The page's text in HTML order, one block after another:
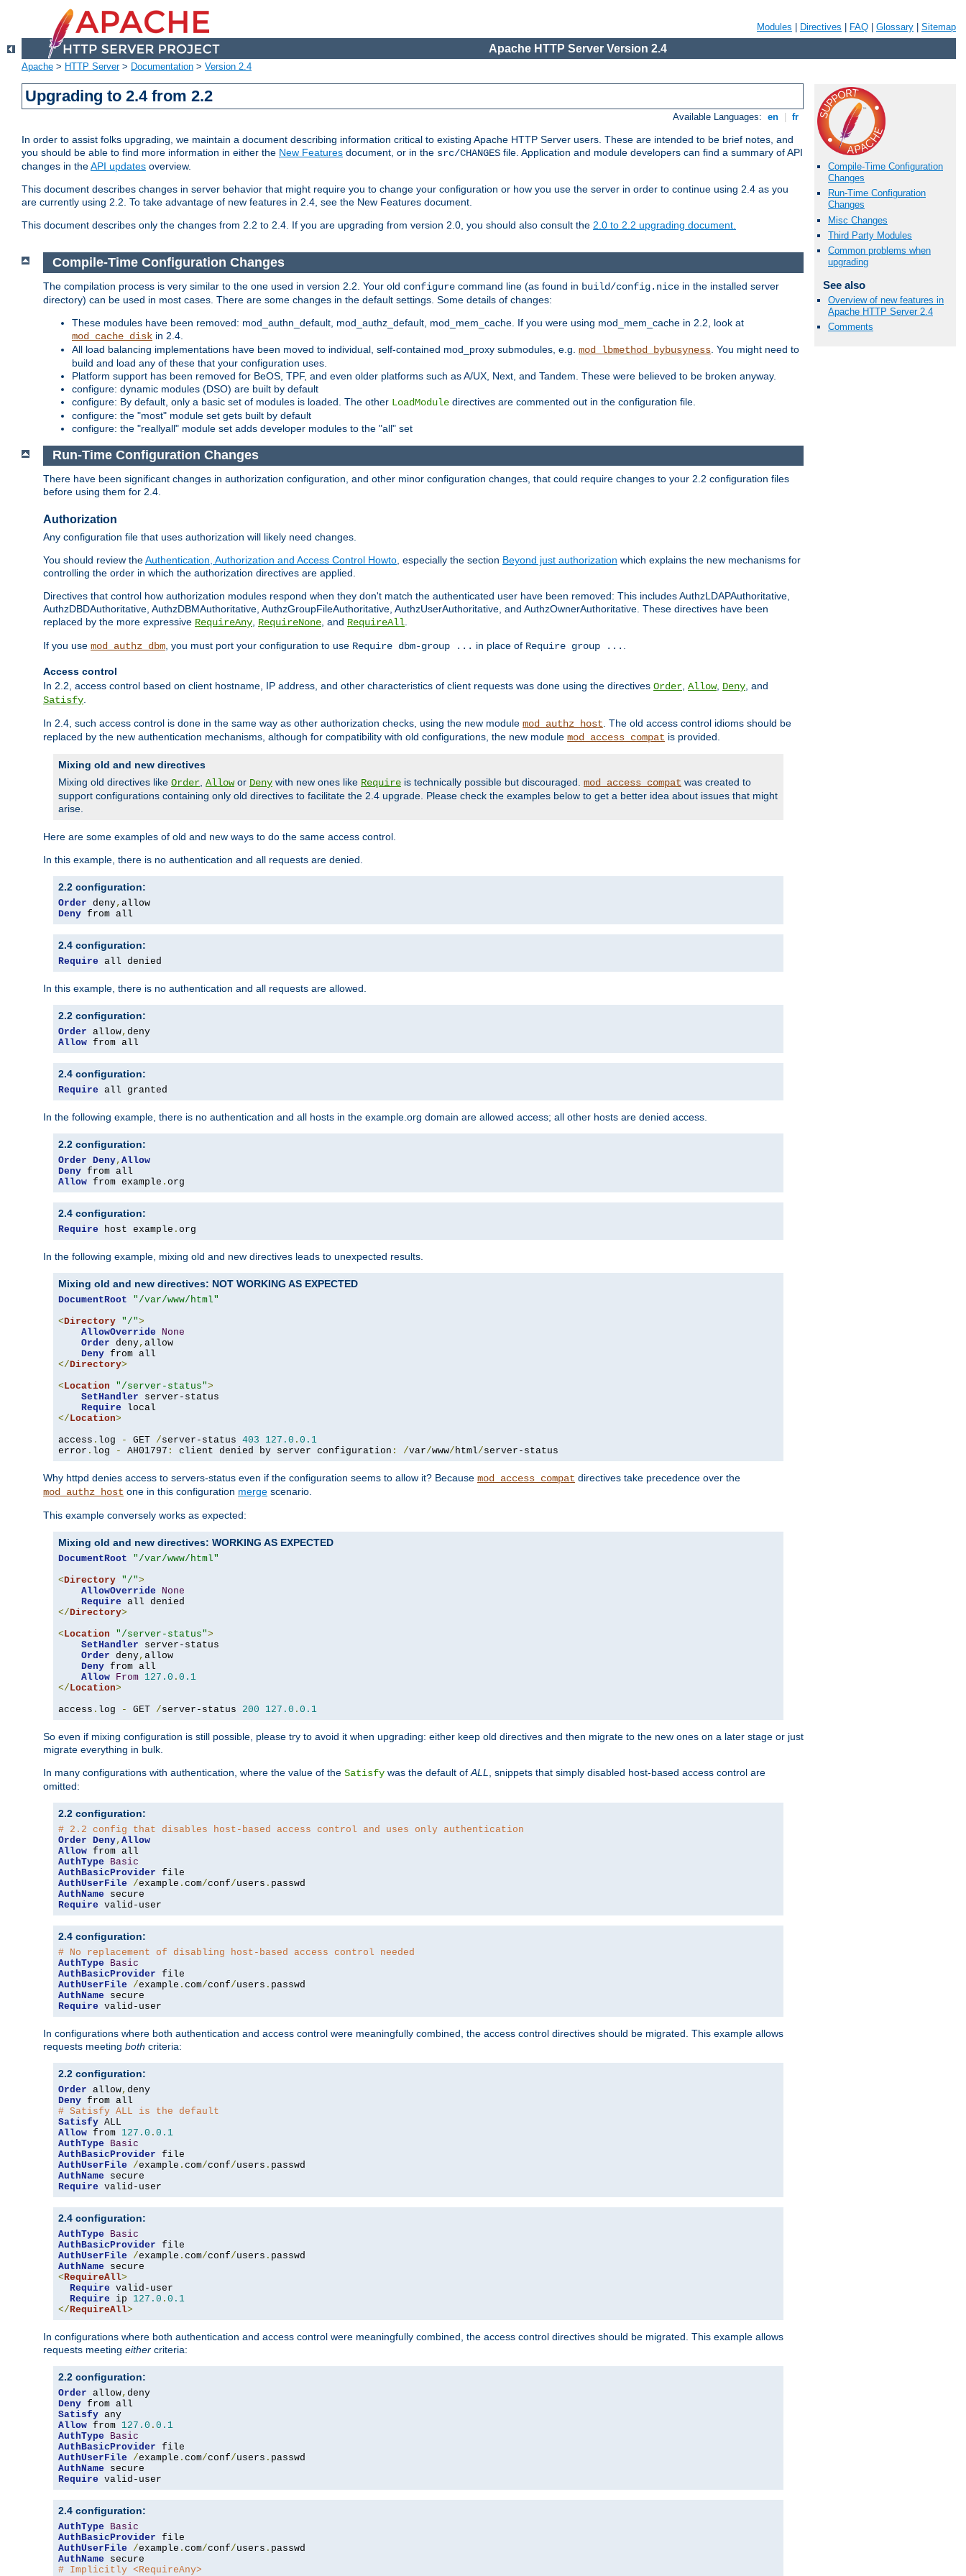
Modules Directives FAQ Glossary Sitemap
Apache HTTP Server Version 2.4
Apache > HTTP Server> Documentation > Version 2.4
Upgrading to 2.4 from 2.2
Available Languages: en fr
In order to assist folks upgrading, we maintain a document describing information critical to existing Apache HTTP Server users. These are intended to be brief notes, and
you should be able to find more information in either the New Features document, or in the src/CHANGES file. Application and module developers can find a summary of API
changes in theAPI updates overview.
This document describes changes in server behavior that might require you to change your configuration or how you use the server in order to continue using 2.4 as you
are currently using 2.2. To take advantage of new features in 2.4, see the New Features document.
This document describes only the changes from 2.2 to 2.4. If you are upgrading from version 2.0, you should also consult the 2.0 to 2.2 upgrading document.
Compile-Time Configuration
Changes
Run-Time Configuration
Changes
Misc Changes
Third Party Modules
Common problems when
upgrading
See also
Overview of new features in
Apache HTTP Server 2.4
Comments
Compile-Time Configuration Changes
The compilation process is very similar to the one used in version 2.2. Your old configure command line (as found in build/config.nice in the installed server
directory) can be used in most cases. There are some changes in the default settings. Some details of changes:
These modules have been removed: mod_authn_default, mod_authz_default, mod_mem_cache. If you were using mod_mem_cache in 2.2, look at
mod_cache_disk in 2.4.
All load balancing implementations have been moved to individual, self-contained mod_proxy submodules, e.g. mod_lbmethod_bybusyness . You might need to
build and load any of these that your configuration uses.
Platform support has been removed for BeOS, TPF, and even older platforms such as A/UX, Next, and Tandem. These were believed to be broken anyway.
configure: dynamic modules (DSO) are built by default
configure: By default, only a basic set of modules is loaded. The other LoadModule directives are commented out in the configuration file.
configure: the "most" module set gets built by default
configure: the "reallyall" module set adds developer modules to the "all" set
Run-Time Configuration Changes
There have been significant changes in authorization configuration, and other minor configuration changes, that could require changes to your 2.2 configuration files
before using them for 2.4.
Authorization
Any configuration file that uses authorization will likely need changes.
You should review theAuthentication, Authorization and Access Control Howto, especially the section Beyond just authorization which explains the new mechanisms for
controlling the order in which the authorization directives are applied.
Directives that control how authorization modules respond when they don't match the authenticated user have been removed: This includes AuthzLDAPAuthoritative,
AuthzDBDAuthoritative, AuthzDBMAuthoritative, AuthzGroupFileAuthoritative, AuthzUserAuthoritative, and AuthzOwnerAuthoritative. These directives have been
replaced by the more expressive RequireAny, RequireNone, and RequireAll.
If you use mod_authz_dbm, you must port your configuration to use Require dbm-group ... in place of Require group ... .
Access control
In 2.2, access control based on client hostname, IP address, and other characteristics of client requests was done using the directives Order, Allow, Deny, and
Satisfy.
In 2.4, such access control is done in the same way as other authorization checks, using the new module mod_authz_host. The old access control idioms should be
replaced by the new authentication mechanisms, although for compatibility with old configurations, the new module mod_access_compat is provided.
Mixing old and new directives
Mixing old directives like Order, Allowor Deny with new ones like Require is technically possible but discouraged. mod_access_compat was created to
support configurations containing only old directives to facilitate the 2.4 upgrade. Please check the examples below to get a better idea about issues that might
arise.
Here are some examples of old and new ways to do the same access control.
In this example, there is no authentication and all requests are denied.
2.2 configuration:
Order deny,
Deny from all
2.4 configuration:
Require all denied
In this example, there is no authentication and all requests are allowed.
2.2 configuration:
Order allow,
Allow from all
2.4 configuration:
Require all granted
In the following example, there is no authentication and all hosts in the example.org domain are allowed access; all other hosts are denied access.
2.2 configuration:
Order Deny, Allow
Deny
Allow from example . org
2.4 configuration:
Require host example . org
In the following example, mixing old and new directives leads to unexpected results.
Mixing old and new directives: NOT WORKING AS EXPECTED
DocumentRoot
"/var/www/html"
<Directory "/">
AllowOverride
None
Order deny, allow
Deny
</Directory>
<Location "/server-status">
SetHandler server-status
Require
</Location>
access . log - GET /server-status 403 127.0 . 0.1
error . log - AH01797 : client denied by server configuration : /var/www/html/server-status
Why httpd denies access to servers-status even if the configuration seems to allow it? Because mod_access_compat directives take precedence over the
mod_authz_host one in this configuration merge scenario.
This example conversely works as expected:
Mixing old and new directives: WORKING AS EXPECTED
DocumentRoot
"/var/www/html"
<Directory "/">
AllowOverride
None
Require
</Directory>
<Location "/server-status">
SetHandler server-status
Order deny, allow
Deny from all
Allow From 127.0 . 0.1
</Location>
access . log - GET /server-status 200 127.0 . 0.1
So even if mixing configuration is still possible, please try to avoid it when upgrading: either keep old directives and then migrate to the new ones on a later stage or just
migrate everything in bulk.
In many configurations with authentication, where the value of the Satisfy was the default ofALL, snippets that simply disabled host-based access control are
omitted:
2.2 configuration:
# 2.2 config that disables host-based access control and uses only authentication
Order Deny, Allow
Allow
AuthType
Basic
AuthBasicProvider
AuthUserFile
/example . com/conf/users .
AuthName
Require valid-user
2.4 configuration:
# No replacement of disabling host-based access control needed
AuthType
Basic
AuthBasicProvider
AuthUserFile
/example . com/conf/users .
AuthName
Require valid-user
In configurations where both authentication and access control were meaningfully combined, the access control directives should be migrated. This example allows
requests meeting both criteria:
2.2 configuration:
Order allow,
Deny
# Satisfy ALL is the default
Satisfy
Allow from 127.0 . 0.1
AuthType
Basic
AuthBasicProvider
AuthUserFile
/example . com/conf/users .
AuthName
Require valid-user
2.4 configuration:
AuthType
Basic
AuthBasicProvider
AuthUserFile
/example . com/conf/users .
AuthName
<RequireAll>
Require valid-user
Require ip 127.0 . 0.1
</RequireAll>
In configurations where both authentication and access control were meaningfully combined, the access control directives should be migrated. This example allows
requests meeting either criteria:
2.2 configuration:
Order allow,
Deny
Satisfy
Allow from 127.0 . 0.1
AuthType
Basic
AuthBasicProvider
AuthUserFile
/example . com/conf/users .
AuthName
Require valid-user
2.4 configuration:
AuthType
Basic
AuthBasicProvider
AuthUserFile
/example . com/conf/users .
AuthName
# Implicitly <RequireAny>